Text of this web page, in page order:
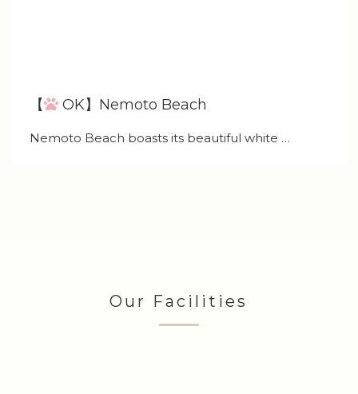
【 OK】Nemoto Beach
Nemoto Beach boasts its beautiful white …
Our Facilities